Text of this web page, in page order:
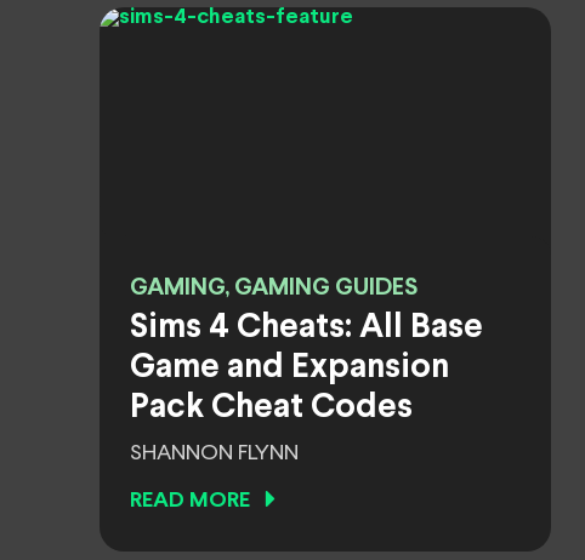
GAMING, GAMING GUIDES
Sims 4 Cheats: All Base
Game and Expansion
Pack Cheat Codes
SHANNON FLYNN
READ MORE